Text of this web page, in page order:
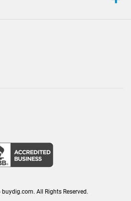
All Rights Reserved.